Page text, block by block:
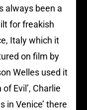
always been a
for freakish
Italy which it
on film by
Welles used it
Evil’, Charlie
in Venice’ there